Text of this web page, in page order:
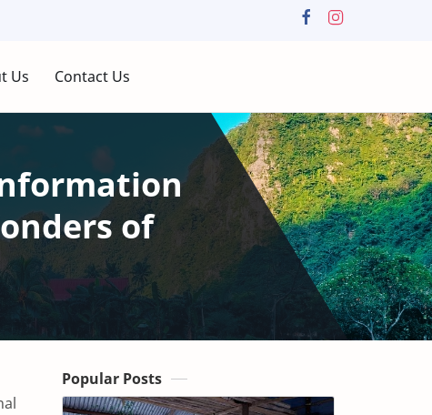
Us Contact Us
of
Popular Posts